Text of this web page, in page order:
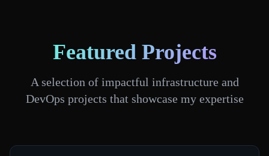
Featured Projects
A selection of impactful infrastructure and
DevOps projects that showcase my expertise